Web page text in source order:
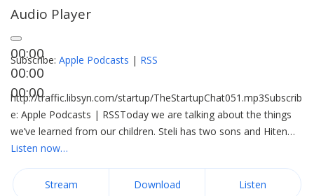
Audio Player
00:00
00:00
00:00
Subscribe: Apple Podcasts | RSS
http://traffic.libsyn.com/startup/TheStartupChat051.mp3Subscrib
e: Apple Podcasts | RSSToday we are talking about the things
we’ve learned from our children. Steli has two sons and Hiten…
Listen now…
Stream Download Listen